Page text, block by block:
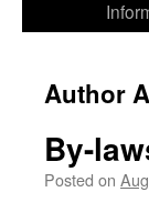
Author
By-
Posted on